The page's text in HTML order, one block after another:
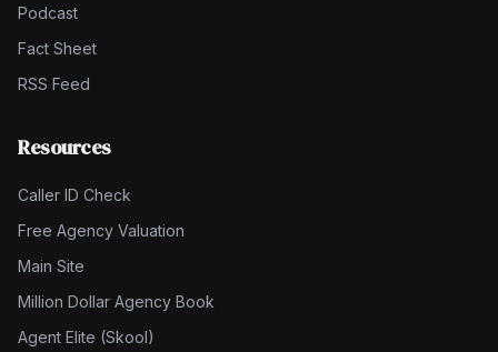
Podcast
Fact Sheet
RSS Feed
Resources
Caller ID Check
Free Agency Valuation
Main Site
Million Dollar Agency Book
Agent Elite (Skool)